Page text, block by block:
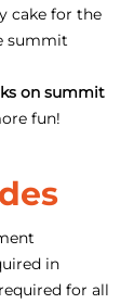
cake for the
summit
on summit
fun!
in
for all